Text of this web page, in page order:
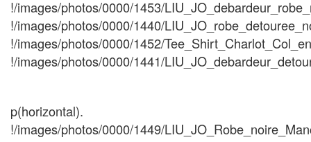
!/images/photos/0000/1453/
!/images/photos/0000/1440/
!/images/photos/0000/1452/
!/images/photos/0000/1441/
p(horizontal).
!/images/photos/0000/1449/